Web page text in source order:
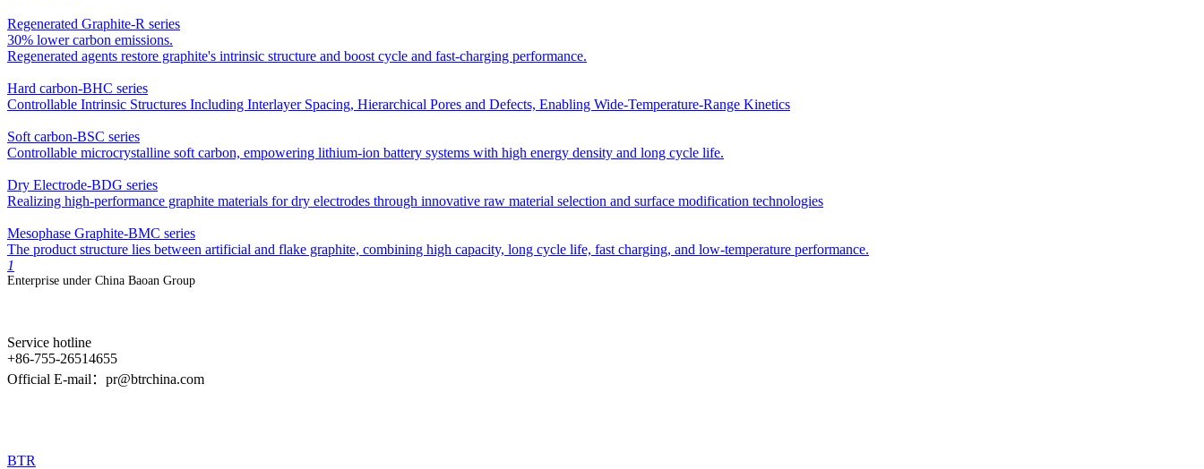
Regenerated Graphite-R series
30% lower carbon emissions.
Regenerated agents restore graphite's intrinsic structure and boost cycle and fast-charging performance.
Hard carbon-BHC series
Controllable Intrinsic Structures Including Interlayer Spacing, Hierarchical Pores and Defects, Enabling Wide-Temperature-Range Kinetics
Soft carbon-BSC series
Controllable microcrystalline soft carbon, empowering lithium-ion battery systems with high energy density and long cycle life.
Dry Electrode-BDG series
Realizing high-performance graphite materials for dry electrodes through innovative raw material selection and surface modification technologies
Mesophase Graphite-BMC series
The product structure lies between artificial and flake graphite, combining high capacity, long cycle life, fast charging, and low-temperature performance.
1
Enterprise under China Baoan Group
Service hotline
+86-755-26514655
Official E-mail：pr@btrchina.com
BTR